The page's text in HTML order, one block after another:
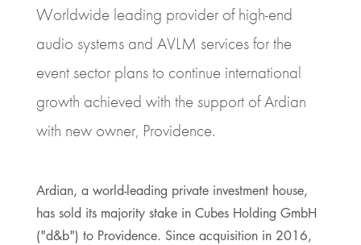
Worldwide leading provider of high-end
audio systems and AVLM services for the
event sector plans to continue international
growth achieved with the support of Ardian
with new owner, Providence.
Ardian, a world-leading private investment house,
has sold its majority stake in Cubes Holding GmbH
("d&b") to Providence. Since acquisition in 2016,